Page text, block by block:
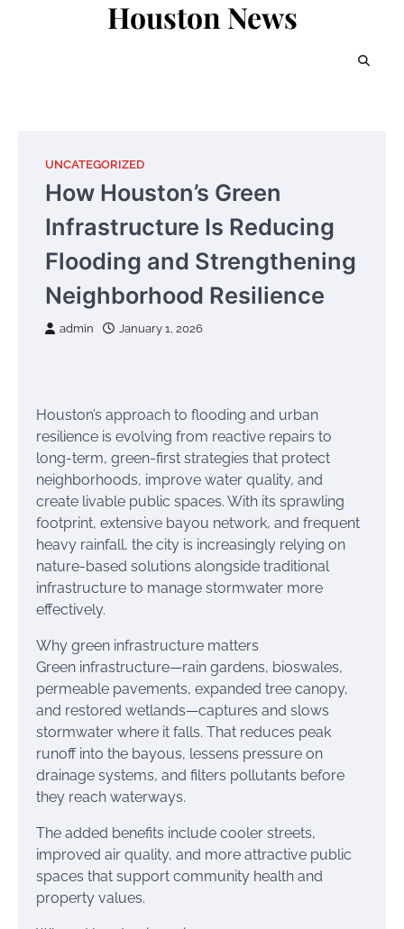
Houston News
UNCATEGORIZED
How Houston’s Green
Infrastructure Is Reducing
Flooding and Strengthening
Neighborhood Resilience
admin January 1, 2026
Houston’s approach to flooding and urban
resilience is evolving from reactive repairs to
long-term, green-first strategies that protect
neighborhoods, improve water quality, and
create livable public spaces. With its sprawling
footprint, extensive bayou network, and frequent
heavy rainfall, the city is increasingly relying on
nature-based solutions alongside traditional
infrastructure to manage stormwater more
effectively.
Why green infrastructure matters
Green infrastructure—rain gardens, bioswales,
permeable pavements, expanded tree canopy,
and restored wetlands—captures and slows
stormwater where it falls. That reduces peak
runoff into the bayous, lessens pressure on
drainage systems, and filters pollutants before
they reach waterways.
The added benefits include cooler streets,
improved air quality, and more attractive public
spaces that support community health and
property values.